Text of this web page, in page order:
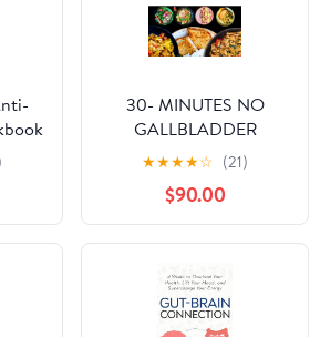
30- MINUTES NO
GALLBLADDER
COOKBOOK FOR
BEGINNERS: Quick and
Flavorful Low-Fat
Recipes, Featuring Meal
Plans, Health Benefits,
and Colorful Photos
★★★★☆ (21)
$90.00